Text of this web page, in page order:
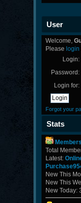
User
Welcome,
Please login
Login:
Password:
Login for:
Forgot your
Stats
Members
Total
Latest:
New This
New This
New Today: